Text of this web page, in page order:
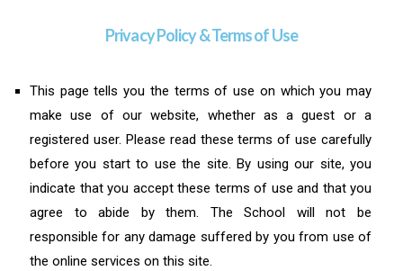
Privacy Policy & Terms of Use
This page tells you the terms of use on which you may
make use of our website, whether as a guest or a
registered user. Please read these terms of use carefully
before you start to use the site. By using our site, you
indicate that you accept these terms of use and that you
agree to abide by them. The School will not be
responsible for any damage suffered by you from use of
the online services on this site.